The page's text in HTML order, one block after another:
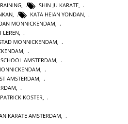
SHIN JU KARATE
KATA HEIAN YONDAN
MONNICKENDAM,
LEREN,
MONNICKENDAM,
,
AMSTERDAM,
,
AMSTERDAM,
,
KOSTER
KARATE AMSTERDAM